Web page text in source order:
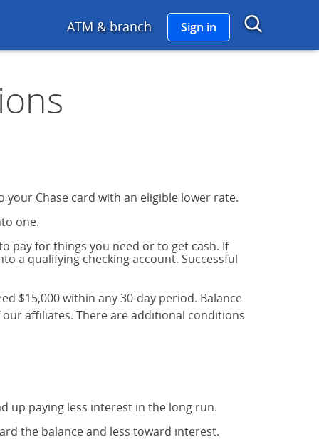
links to Chase Home
ATM & branch Sign in Show
Chase card with an eligible lower rate.
one.
pay for things you need or to get cash. If
a qualifying checking account. Successful
$15,000 within any 30-day period. Balance
affiliates. There are additional conditions
up paying less interest in the long run.
the balance and less toward interest.